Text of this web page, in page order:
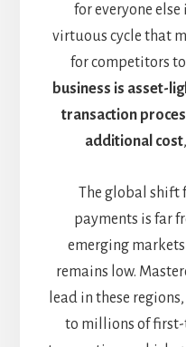
for everyone else
virtuous cycle that
for competitors
business is asset-
transaction
additional cost
The global shift
payments is far
emerging
remains low.
lead in these
to millions of first-